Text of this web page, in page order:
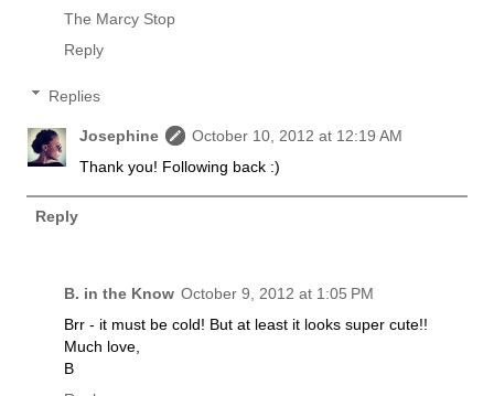
The Marcy Stop
Reply
Replies
Josephine
October 10, 2012 at 12:19 AM
Thank you! Following back :)
Reply
B. in the Know October 9, 2012 at 1:05 PM
Brr - it must be cold! But at least it looks super cute!!
Much love,
B